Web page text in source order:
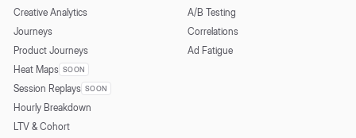
Creative Analytics
Journeys
Product Journeys
Heat Maps SOON
Session Replays SOON
Hourly Breakdown
LTV & Cohort
A/B Testing
Correlations
Ad Fatigue